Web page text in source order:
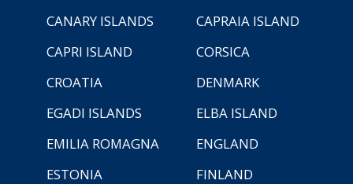
CANARY ISLANDS
CAPRAIA ISLAND
CAPRI ISLAND
CORSICA
CROATIA
DENMARK
EGADI ISLANDS
ELBA ISLAND
EMILIA ROMAGNA
ENGLAND
ESTONIA
FINLAND